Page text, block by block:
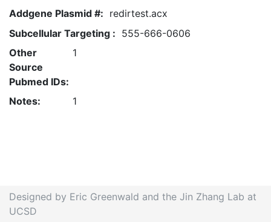
Addgene Plasmid #: redirtest.acx
Subcellular Targeting : 555-666-0606
Other
Source
Pubmed IDs:
1
Notes: 1
Designed by Eric Greenwald and the Jin Zhang Lab at
UCSD